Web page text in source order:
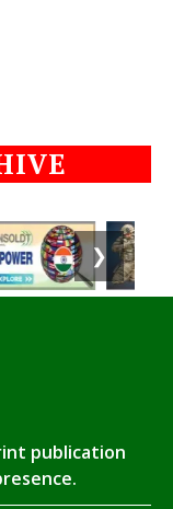
❯
publication